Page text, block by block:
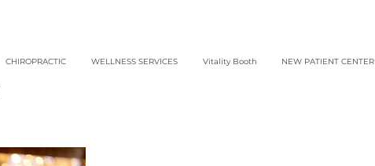
CHIROPRACTIC WELLNESS SERVICES Vitality Booth NEW PATIENT CENTER